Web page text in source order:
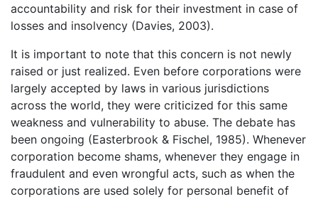
accountability and risk for their investment in case of
losses and insolvency (Davies, 2003).
It is important to note that this concern is not newly
raised or just realized. Even before corporations were
largely accepted by laws in various jurisdictions
across the world, they were criticized for this same
weakness and vulnerability to abuse. The debate has
been ongoing (Easterbrook & Fischel, 1985). Whenever
corporation become shams, whenever they engage in
fraudulent and even wrongful acts, such as when the
corporations are used solely for personal benefit of